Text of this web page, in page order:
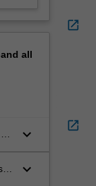
all
keyboard_arrow_down
keyboard_arrow_down
open_in_new
open_in_new